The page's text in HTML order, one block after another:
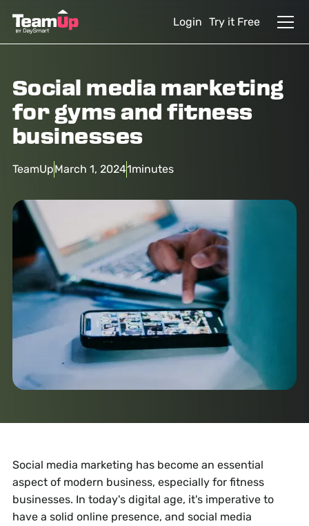
Login Try it Free
Social media marketing
for gyms and fitness
businesses
TeamUpMarch 1, 20241minutes
Social media marketing has become an essential
aspect of modern business, especially for fitness
businesses. In today's digital age, it's imperative to
have a solid online presence, and social media